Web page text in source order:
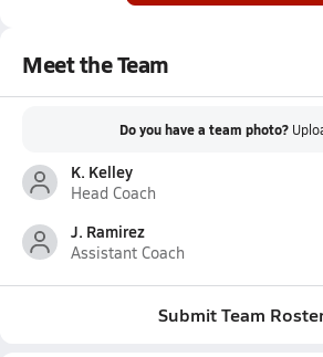
Meet the Team
Do you have a team photo?
K. Kelley
Head Coach
J. Ramirez
Assistant Coach
Submit Team